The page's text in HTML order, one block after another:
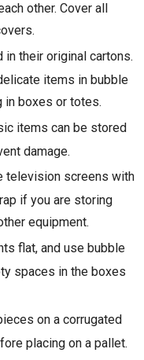
other. Cover all
their original cartons.
items in bubble
in boxes or totes.
items can be stored
damage.
television screens with
if you are storing
equipment.
flat, and use bubble
spaces in the boxes
on a corrugated
placing on a pallet.